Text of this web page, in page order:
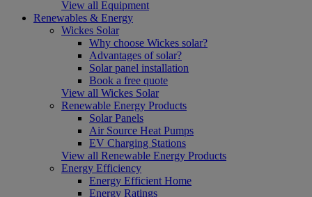
View all Equipment
Renewables & Energy
Wickes Solar
Why choose Wickes solar?
Advantages of solar?
Solar panel installation
Book a free quote
View all Wickes Solar
Renewable Energy Products
Solar Panels
Air Source Heat Pumps
EV Charging Stations
View all Renewable Energy Products
Energy Efficiency
Energy Efficient Home
Energy Ratings